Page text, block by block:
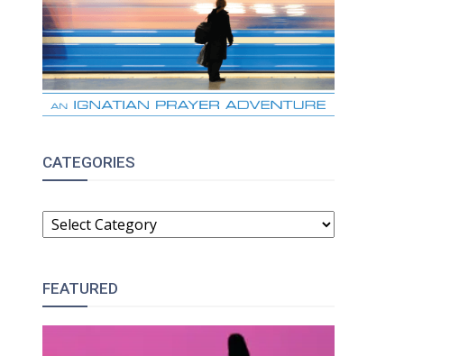
CATEGORIES
CATEGORIES
FEATURED